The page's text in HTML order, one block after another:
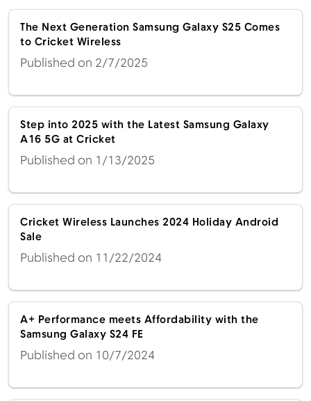
The Next Generation Samsung Galaxy S25 Comes
to Cricket Wireless
Published on 2/7/2025
Step into 2025 with the Latest Samsung Galaxy
A16 5G at Cricket
Published on 1/13/2025
Cricket Wireless Launches 2024 Holiday Android
Sale
Published on 11/22/2024
A+ Performance meets Affordability with the
Samsung Galaxy S24 FE
Published on 10/7/2024